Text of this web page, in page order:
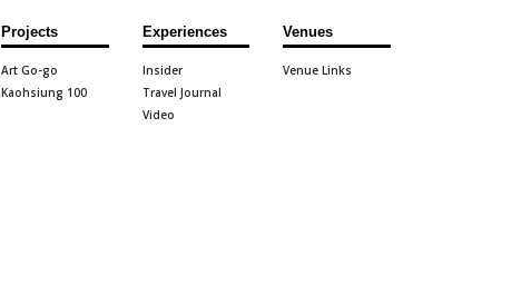
Projects
Art Go-go
Kaohsiung 100
Experiences
Insider
Travel Journal
Video
Venues
Venue Links